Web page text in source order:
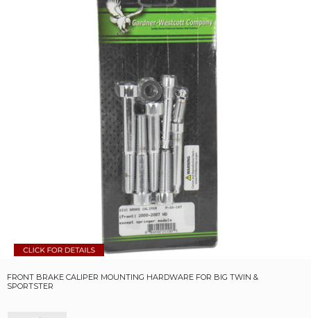
FRONT BRAKE CALIPER MOUNTING HARDWARE FOR BIG TWIN &
SPORTSTER